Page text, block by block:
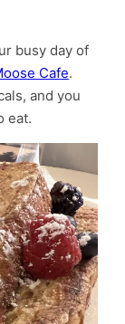
busy day of
Cafe.
and you
eat.